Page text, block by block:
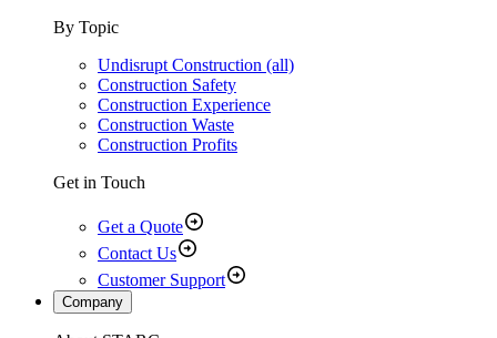
By Topic
Undisrupt Construction (all)
Construction Safety
Construction Experience
Construction Waste
Construction Profits
Get in Touch
Get a Quote
Contact Us
Customer Support
Company